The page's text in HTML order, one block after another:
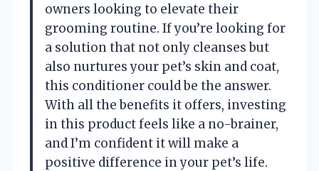
owners looking to elevate their
grooming routine. If you’re looking for
a solution that not only cleanses but
also nurtures your pet’s skin and coat,
this conditioner could be the answer.
With all the benefits it offers, investing
in this product feels like a no-brainer,
and I’m confident it will make a
positive difference in your pet’s life.